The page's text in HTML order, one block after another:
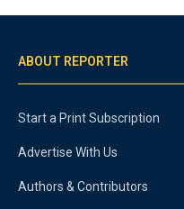
ABOUT REPORTER
Start a Print Subscription
Advertise With Us
Authors & Contributors